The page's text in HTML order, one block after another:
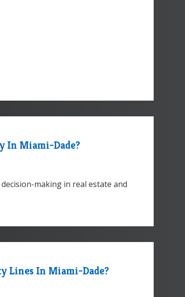
In Miami-Dade?
making in real estate and
Lines In Miami-Dade?